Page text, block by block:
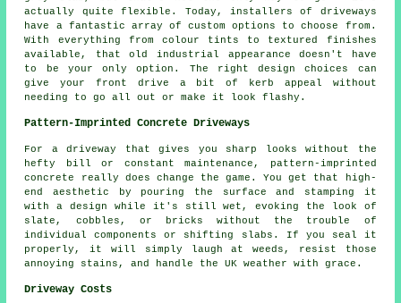
actually quite flexible. Today, installers of driveways
have a fantastic array of custom options to choose from.
With everything from colour tints to textured finishes
available, that old industrial appearance doesn't have
to be your only option. The right design choices can
give your front drive a bit of kerb appeal without
needing to go all out or make it look flashy.
Pattern-Imprinted Concrete Driveways
For a driveway that gives you sharp looks without the
hefty bill or constant maintenance, pattern-imprinted
concrete really does change the game. You get that high-
end aesthetic by pouring the surface and stamping it
with a design while it's still wet, evoking the look of
slate, cobbles, or bricks without the trouble of
individual components or shifting slabs. If you seal it
properly, it will simply laugh at weeds, resist those
annoying stains, and handle the UK weather with grace.
Driveway Costs